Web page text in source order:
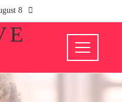
8